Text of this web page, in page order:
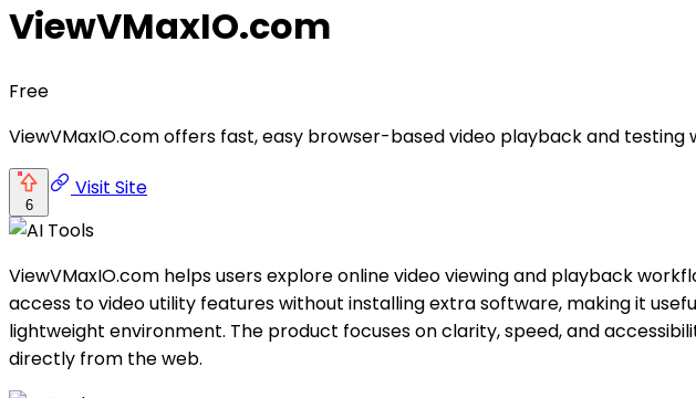
ViewVMaxIO.com
Free
ViewVMaxIO.com offers fast, easy browser-based video playback and
6
Visit Site
ViewVMaxIO.com helps users explore online video viewing and playback
access to video utility features without installing extra software, making it
lightweight environment. The product focuses on clarity, speed, and
directly from the web.